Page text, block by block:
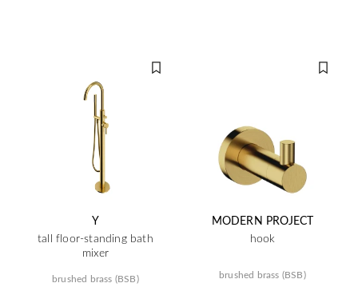
Y
tall floor-standing bath
mixer
brushed brass (BSB)
MODERN PROJECT
hook
brushed brass (BSB)